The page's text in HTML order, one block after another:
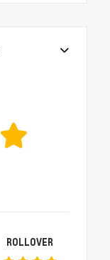
ROLLOVER